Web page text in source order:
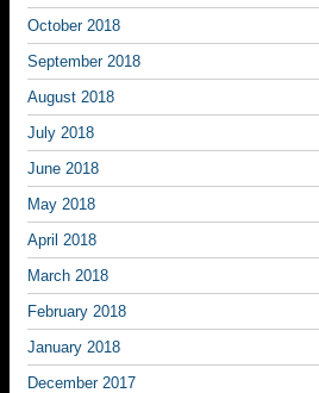
October 2018
September 2018
August 2018
July 2018
June 2018
May 2018
April 2018
March 2018
February 2018
January 2018
December 2017